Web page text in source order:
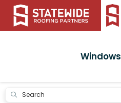
Windows
Submit